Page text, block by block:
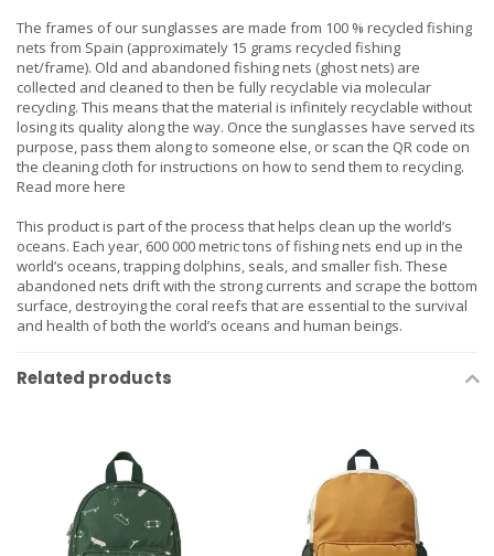
The frames of our sunglasses are made from 100 % recycled fishing
nets from Spain (approximately 15 grams recycled fishing
net/frame). Old and abandoned fishing nets (ghost nets) are
collected and cleaned to then be fully recyclable via molecular
recycling. This means that the material is infinitely recyclable without
losing its quality along the way. Once the sunglasses have served its
purpose, pass them along to someone else, or scan the QR code on
the cleaning cloth for instructions on how to send them to recycling.
Read more here
This product is part of the process that helps clean up the world’s
oceans. Each year, 600 000 metric tons of fishing nets end up in the
world’s oceans, trapping dolphins, seals, and smaller fish. These
abandoned nets drift with the strong currents and scrape the bottom
surface, destroying the coral reefs that are essential to the survival
and health of both the world’s oceans and human beings.
Related products